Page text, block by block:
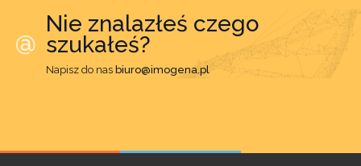
Nie znalazłeś czego
szukałeś?
Napisz do nas biuro@imogena.pl